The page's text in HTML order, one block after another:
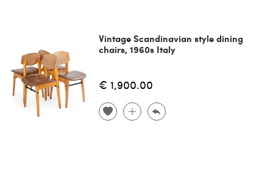
Vintage Scandinavian style dining
chairs, 1960s Italy
€ 1,900.00